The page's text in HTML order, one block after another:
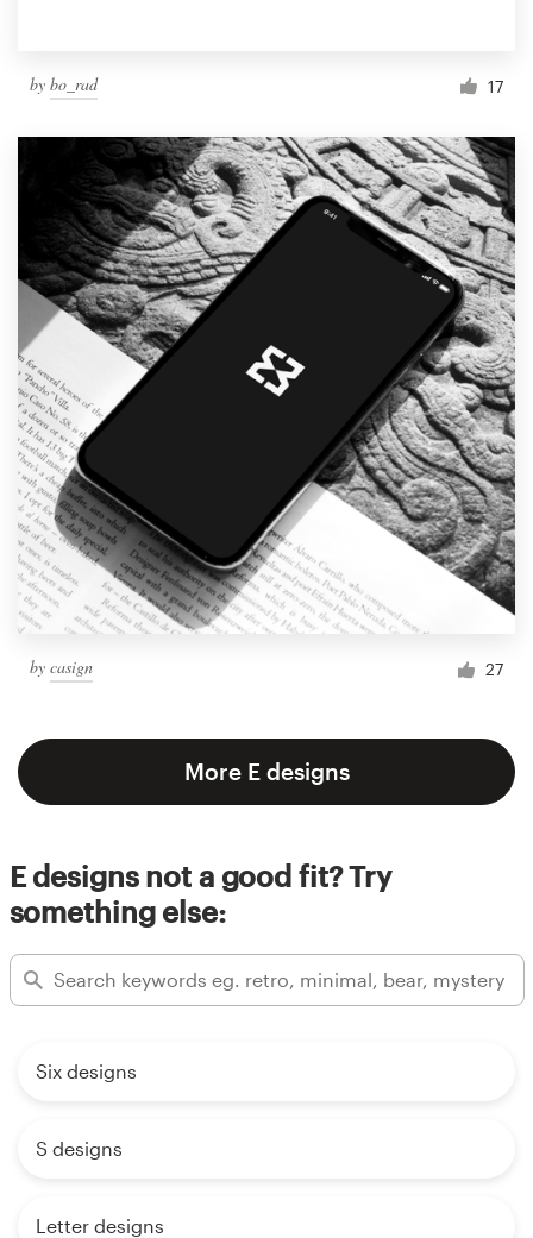
by bo_rad 17
by casign 27
More E designs
E designs not a good fit? Try
something else:
Six designs
S designs
Letter designs